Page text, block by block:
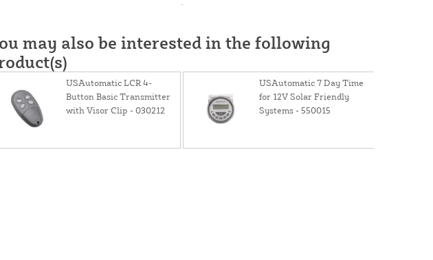
020511
may also be interested in the following
USAutomatic LCR 4-
Button Basic Transmitter
with Visor Clip - 030212
USAutomatic 7 Day Time
for 12V Solar Friendly
Systems - 550015